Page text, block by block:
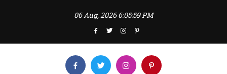
06 Aug, 2026 6:06:00 PM